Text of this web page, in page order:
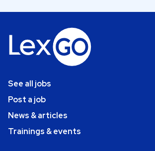
See all jobs
Post a job
News & articles
Trainings & events